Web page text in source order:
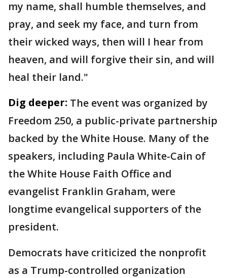
my name, shall humble themselves, and
pray, and seek my face, and turn from
their wicked ways, then will I hear from
heaven, and will forgive their sin, and will
heal their land."
Dig deeper: The event was organized by
Freedom 250, a public-private partnership
backed by the White House. Many of the
speakers, including Paula White-Cain of
the White House Faith Office and
evangelist Franklin Graham, were
longtime evangelical supporters of the
president.
Democrats have criticized the nonprofit
as a Trump-controlled organization